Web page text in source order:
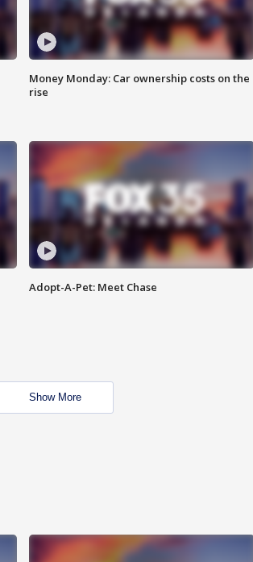
Money Monday: Car ownership costs on the
rise
Adopt-A-Pet: Meet Chase
Show More